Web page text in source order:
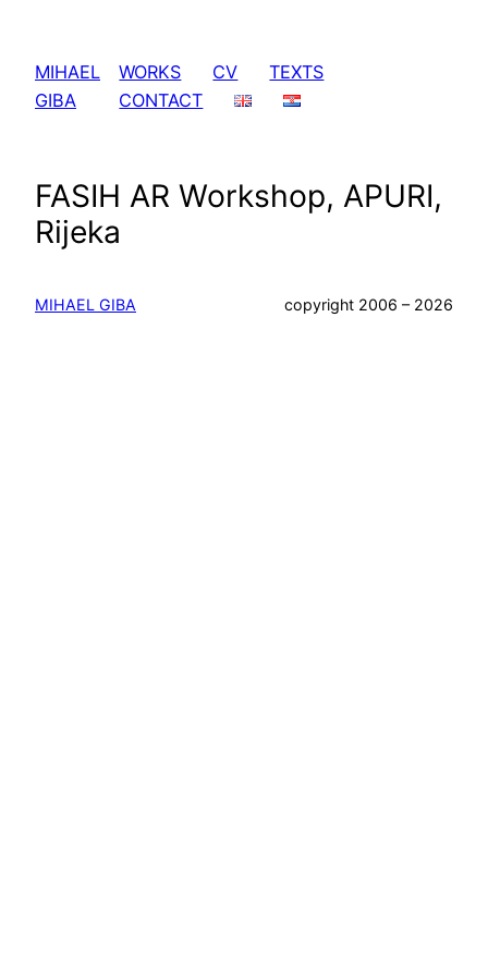
content
MIHAEL
GIBA
WORKS CV
TEXTS
CONTACT
FASIH AR Workshop, APURI,
Rijeka
MIHAEL GIBA copyright 2006 – 2026